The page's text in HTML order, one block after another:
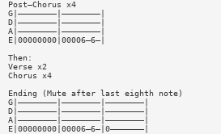
Post—Chorus x4
G|————————|————————|
D|————————|————————|
A|————————|————————|
E|00000000|00006—6—|
Then:
Verse x2
Chorus x4
Ending (Mute after last eighth note)
G|————————|————————|————————|
D|————————|————————|————————|
A|————————|————————|————————|
E|00000000|00006—6—|0———————|